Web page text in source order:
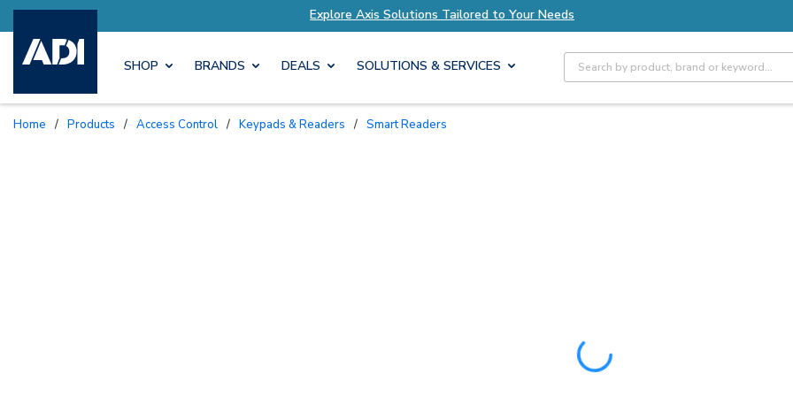
to Your Needs Explore Axis Solutions Tailored to Your Needs Explore Axis
SHOP BRANDS DEALS SOLUTIONS & SERVICES Site Search
Home / Products / Access Control / Keypads & Readers / Smart Readers